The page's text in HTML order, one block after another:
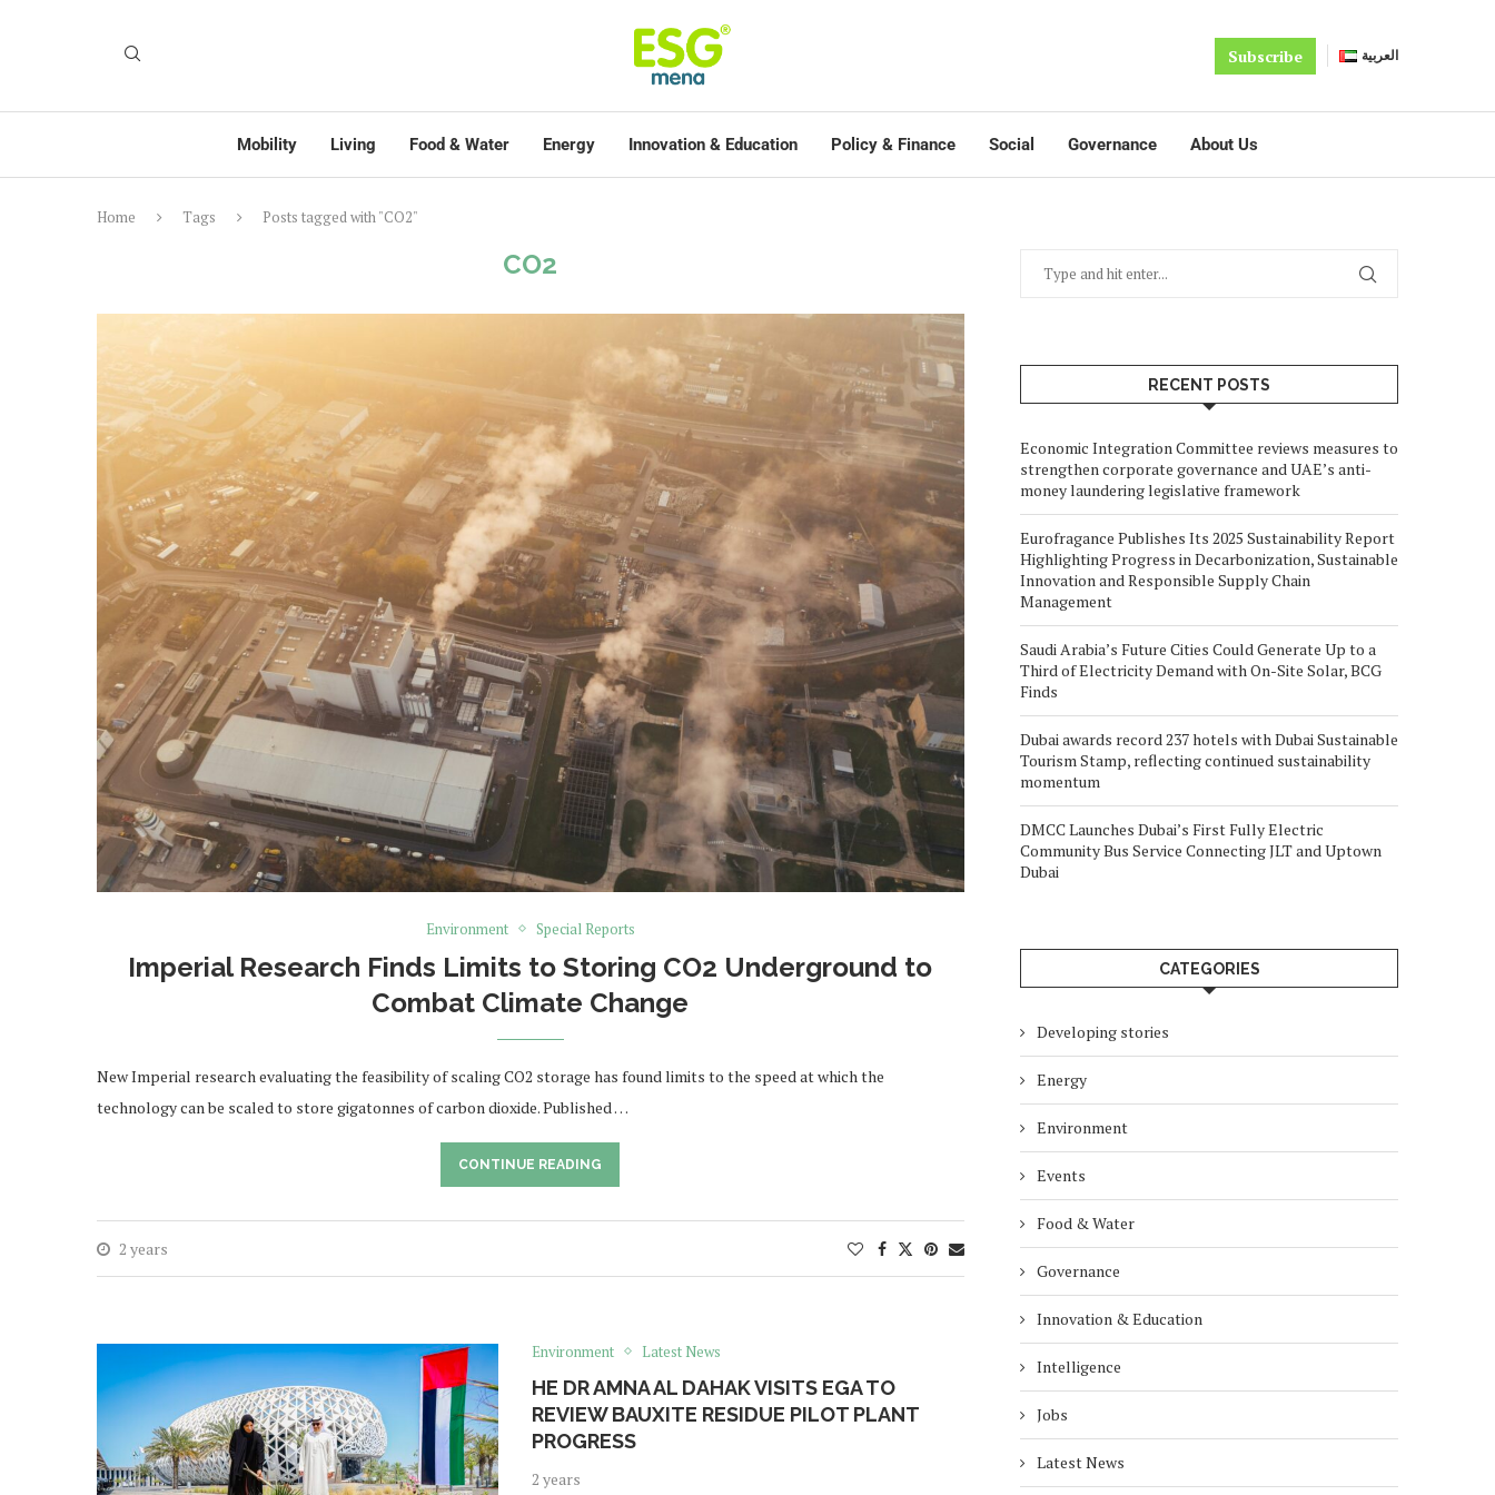
Subscribe العربية
Mobility Living Food & Water Energy Innovation & Education Policy & Finance Social Governance About Us
Home Tags Posts tagged with "CO2"
CO2
Environment Special Reports
Imperial Research Finds Limits to Storing CO2 Underground to
Combat Climate Change
New Imperial research evaluating the feasibility of scaling CO2 storage has found limits to the speed at which the
technology can be scaled to store gigatonnes of carbon dioxide. Published …
CONTINUE READING
2 years
Environment Latest News
HE DR AMNA AL DAHAK VISITS EGA TO
REVIEW BAUXITE RESIDUE PILOT PLANT
PROGRESS
2 years
RECENT POSTS
Economic Integration Committee reviews measures to
strengthen corporate governance and UAE’s anti-
money laundering legislative framework
Eurofragance Publishes Its 2025 Sustainability Report
Highlighting Progress in Decarbonization, Sustainable
Innovation and Responsible Supply Chain
Management
Saudi Arabia’s Future Cities Could Generate Up to a
Third of Electricity Demand with On-Site Solar, BCG
Finds
Dubai awards record 237 hotels with Dubai Sustainable
Tourism Stamp, reflecting continued sustainability
momentum
DMCC Launches Dubai’s First Fully Electric
Community Bus Service Connecting JLT and Uptown
Dubai
CATEGORIES
Developing stories
Energy
Environment
Events
Food & Water
Governance
Innovation & Education
Intelligence
Jobs
Latest News